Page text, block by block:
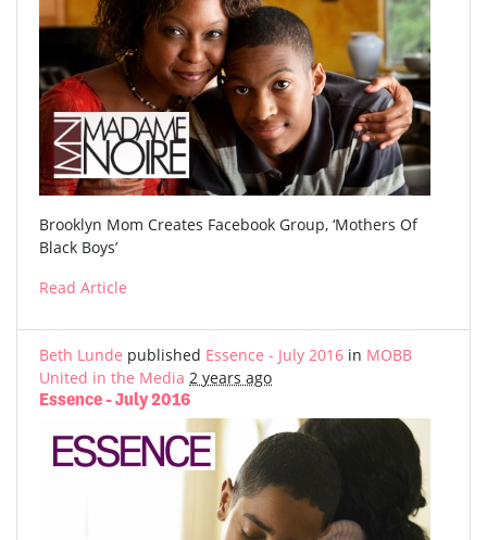
Brooklyn Mom Creates Facebook Group, ‘Mothers Of
Black Boys’
Read Article
Beth Lunde published Essence - July 2016 in MOBB
United in the Media 2 years ago
Essence - July 2016